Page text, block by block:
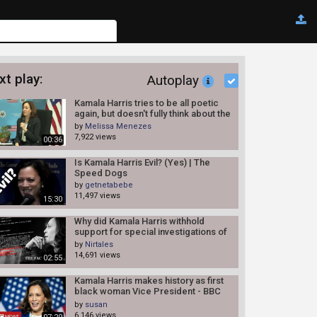
play: Autoplay
00:36
Kamala Harris tries to be all poetic
again, but doesn't fully think about the
things she says.
by Melissa Menezes
7,922 views
15:30
Is Kamala Harris Evil? (Yes) | The
Speed Dogs
by getnetabebe
11,497 views
02:55
Why did Kamala Harris withhold
support for special investigations of
police shootings? |Fact Checker
by Nirtales
14,691 views
Kamala Harris makes history as first
black woman Vice President - BBC
News
by susan
6,146 views